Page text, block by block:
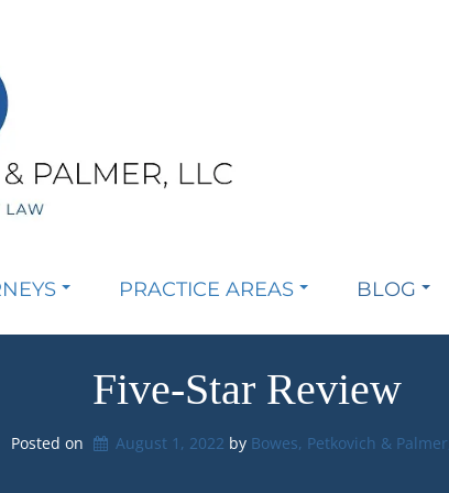
PRACTICE AREAS BLOG
Five-Star Review
Posted on August 1, 2022 by Bowes, Petkovich &